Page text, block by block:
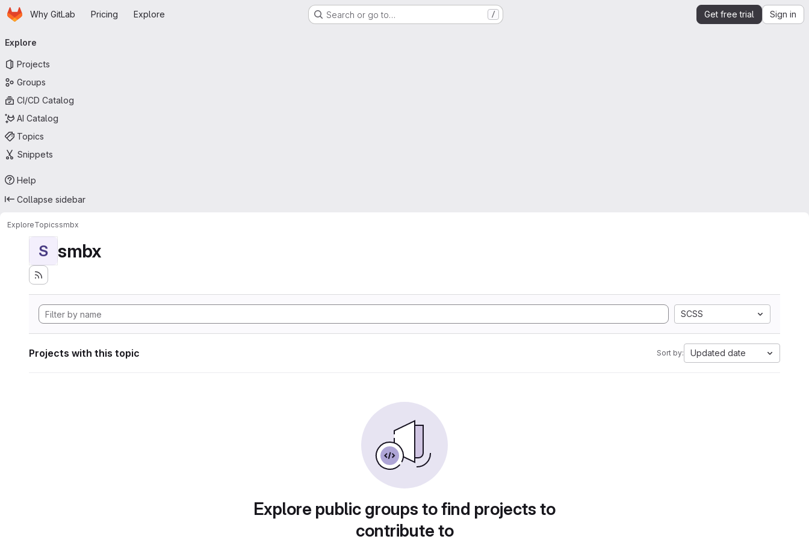
Skip to main content
HomepageWhy GitLab Pricing Explore Search or go to… / Get free trial Sign in
navigation
Explore
Projects
Groups
CI/CD Catalog
AI Catalog
Topics
Snippets
Help
Collapse sidebar
ExploreTopicssmbx
S smbx
SCSS
Projects with this topic Sort by: Updated date
Explore public groups to find projects to
contribute to